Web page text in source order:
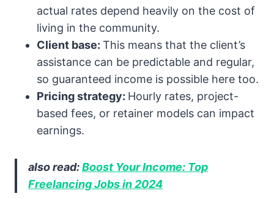
actual rates depend heavily on the cost of
living in the community.
Client base: This means that the client’s
assistance can be predictable and regular,
so guaranteed income is possible here too.
Pricing strategy: Hourly rates, project-
based fees, or retainer models can impact
earnings.
also read:Boost Your Income: Top
Freelancing Jobs in 2024